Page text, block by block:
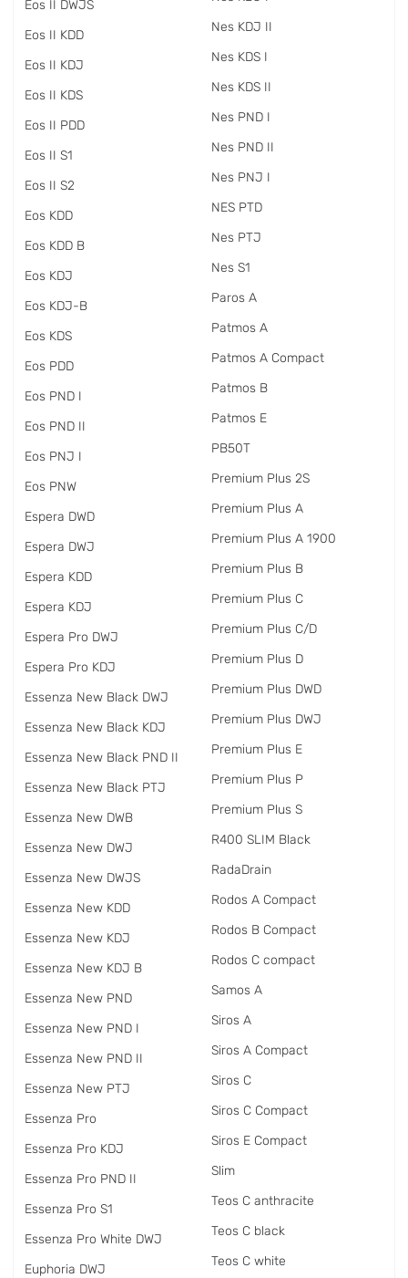
Eos II DWJS
Eos II KDD
Eos II KDJ
Eos II KDS
Eos II PDD
Eos II S1
Eos II S2
Eos KDD
Eos KDD B
Eos KDJ
Eos KDJ-B
Eos KDS
Eos PDD
Eos PND I
Eos PND II
Eos PNJ I
Eos PNW
Espera DWD
Espera DWJ
Espera KDD
Espera KDJ
Espera Pro DWJ
Espera Pro KDJ
Essenza New Black DWJ
Essenza New Black KDJ
Essenza New Black PND II
Essenza New Black PTJ
Essenza New DWB
Essenza New DWJ
Essenza New DWJS
Essenza New KDD
Essenza New KDJ
Essenza New KDJ B
Essenza New PND
Essenza New PND I
Essenza New PND II
Essenza New PTJ
Essenza Pro
Essenza Pro KDJ
Essenza Pro PND II
Essenza Pro S1
Essenza Pro White DWJ
Euphoria DWJ
Nes KDJ II
Nes KDS I
Nes KDS II
Nes PND I
Nes PND II
Nes PNJ I
NES PTD
Nes PTJ
Nes S1
Paros A
Patmos A
Patmos A Compact
Patmos B
Patmos E
PB50T
Premium Plus 2S
Premium Plus A
Premium Plus A 1900
Premium Plus B
Premium Plus C
Premium Plus C/D
Premium Plus D
Premium Plus DWD
Premium Plus DWJ
Premium Plus E
Premium Plus P
Premium Plus S
R400 SLIM Black
RadаDrain
Rodos A Compact
Rodos B Compact
Rodos C compact
Samos A
Siros A
Siros A Compact
Siros C
Siros C Compact
Siros E Compact
Slim
Teos C anthracite
Teos C black
Teos C white